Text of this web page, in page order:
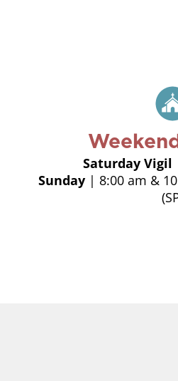
Saturday Vigil
Sunday | 8:00 am &